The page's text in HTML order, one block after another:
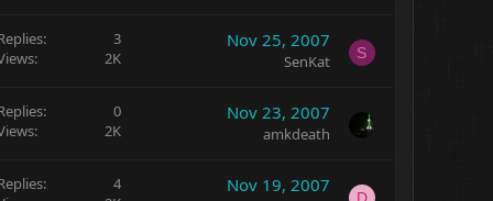
3
2K
Nov 25, 2007
SenKat S
0
2K
Nov 23, 2007
amkdeath
4
Nov 19, 2007